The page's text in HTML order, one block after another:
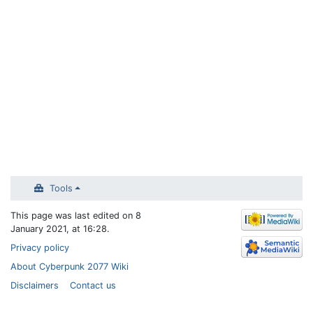
Tools
This page was last edited on 8
January 2021, at 16:28.
Privacy policy
About Cyberpunk 2077 Wiki
Disclaimers
Contact us